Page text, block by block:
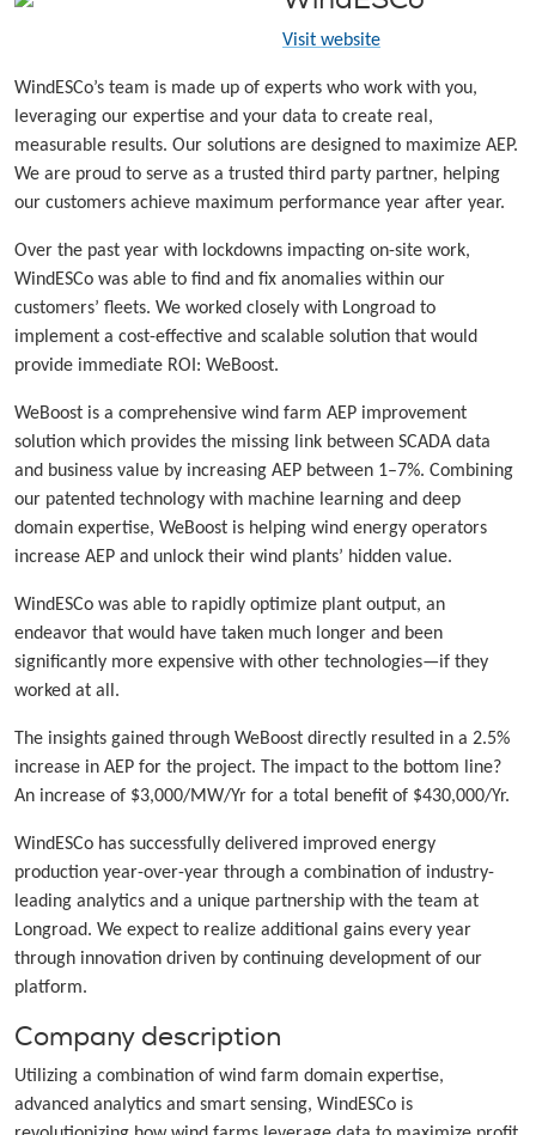
Visit website
WindESCo’s team is made up of experts who work with you,
leveraging our expertise and your data to create real,
measurable results. Our solutions are designed to maximize AEP.
We are proud to serve as a trusted third party partner, helping
our customers achieve maximum performance year after year.
Over the past year with lockdowns impacting on-site work,
WindESCo was able to find and fix anomalies within our
customers’ fleets. We worked closely with Longroad to
implement a cost-effective and scalable solution that would
provide immediate ROI: WeBoost.
WeBoost is a comprehensive wind farm AEP improvement
solution which provides the missing link between SCADA data
and business value by increasing AEP between 1–7%. Combining
our patented technology with machine learning and deep
domain expertise, WeBoost is helping wind energy operators
increase AEP and unlock their wind plants’ hidden value.
WindESCo was able to rapidly optimize plant output, an
endeavor that would have taken much longer and been
significantly more expensive with other technologies—if they
worked at all.
The insights gained through WeBoost directly resulted in a 2.5%
increase in AEP for the project. The impact to the bottom line?
An increase of $3,000/MW/Yr for a total benefit of $430,000/Yr.
WindESCo has successfully delivered improved energy
production year-over-year through a combination of industry-
leading analytics and a unique partnership with the team at
Longroad. We expect to realize additional gains every year
through innovation driven by continuing development of our
platform.
Company description
Utilizing a combination of wind farm domain expertise,
advanced analytics and smart sensing, WindESCo is